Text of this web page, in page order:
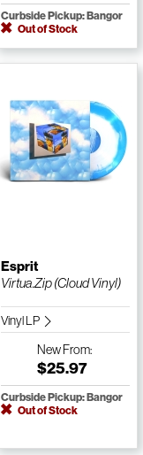
Curbside Pickup: Bangor
Out of Stock
Esprit
Virtua.Zip (Cloud Vinyl)
Vinyl LP
NewFrom:
$25.97
Curbside Pickup: Bangor
Out of Stock